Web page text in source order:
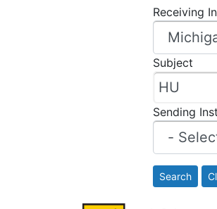
Receiving
Subject
Sending
Search